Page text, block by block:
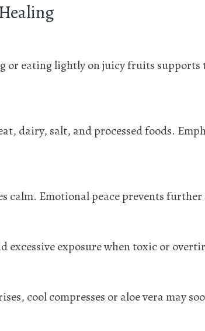
eating lightly on juicy fruits supports
dairy, salt, and processed foods.
calm. Emotional peace prevents
exposure when toxic or
cool compresses or aloe vera may